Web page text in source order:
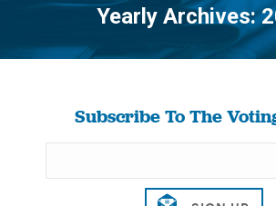
Yearly Archives:
You are
Subscribe To The